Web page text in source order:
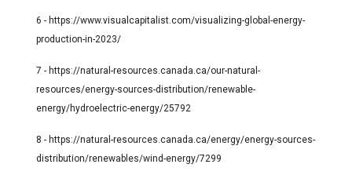
6 - https://www.visualcapitalist.com/visualizing-global-energy-
production-in-2023/
7 - https://natural-resources.canada.ca/our-natural-
resources/energy-sources-distribution/renewable-
energy/hydroelectric-energy/25792
8 - https://natural-resources.canada.ca/energy/energy-sources-
distribution/renewables/wind-energy/7299